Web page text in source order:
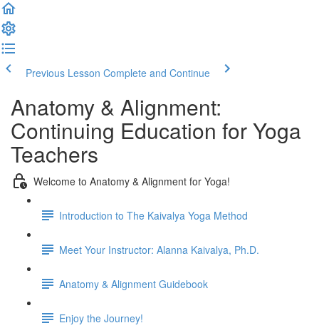
Previous Lesson Complete and Continue
Anatomy & Alignment:
Continuing Education for Yoga
Teachers
Welcome to Anatomy & Alignment for Yoga!
Introduction to The Kaivalya Yoga Method
Meet Your Instructor: Alanna Kaivalya, Ph.D.
Anatomy & Alignment Guidebook
Enjoy the Journey!